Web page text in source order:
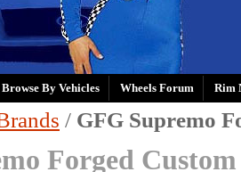
Browse By Vehicles Wheels Forum Rim
/ GFG Supremo
Forged